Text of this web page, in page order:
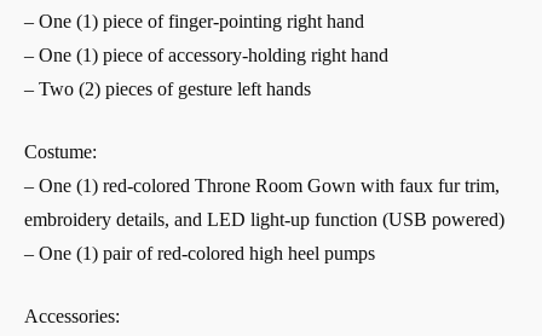
– One (1) piece of finger-pointing right hand
– One (1) piece of accessory-holding right hand
– Two (2) pieces of gesture left hands
Costume:
– One (1) red-colored Throne Room Gown with faux fur trim,
embroidery details, and LED light-up function (USB powered)
– One (1) pair of red-colored high heel pumps
Accessories: